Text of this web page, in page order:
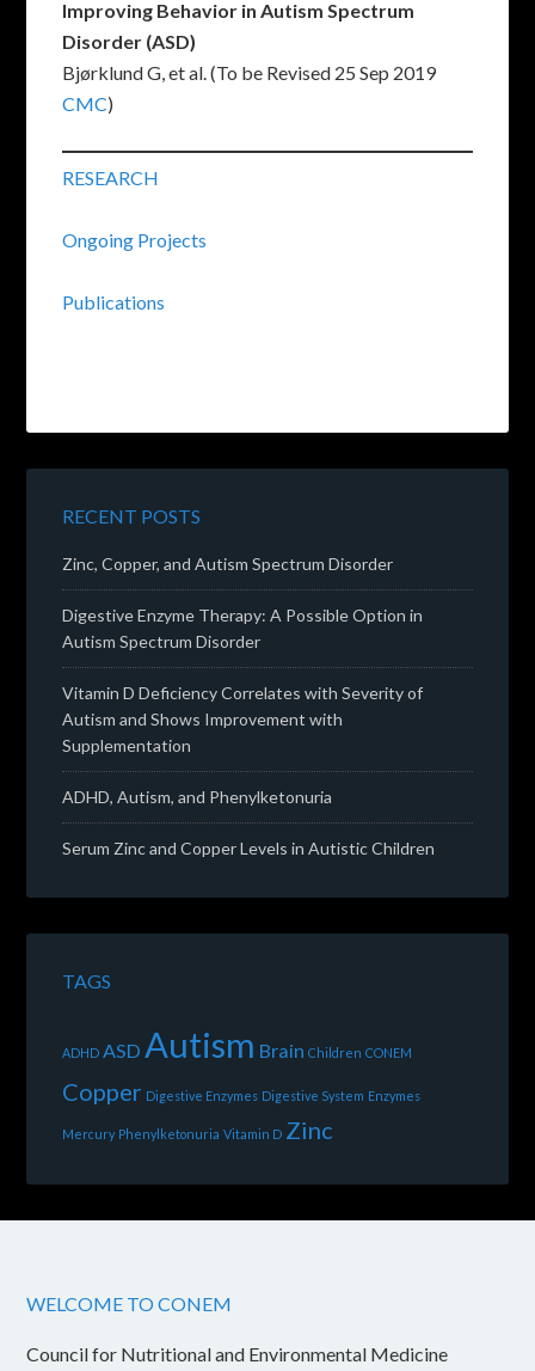
Improving Behavior in Autism Spectrum
Disorder (ASD)
Bjørklund G, et al. (To be Revised 25 Sep 2019
CMC)
RESEARCH
Ongoing Projects
Publications
RECENT POSTS
Zinc, Copper, and Autism Spectrum Disorder
Digestive Enzyme Therapy: A Possible Option in
Autism Spectrum Disorder
Vitamin D Deficiency Correlates with Severity of
Autism and Shows Improvement with
Supplementation
ADHD, Autism, and Phenylketonuria
Serum Zinc and Copper Levels in Autistic Children
TAGS
ADHD ASD Autism Brain Children CONEM
Copper Digestive Enzymes Digestive System Enzymes
Mercury Phenylketonuria Vitamin D Zinc
WELCOME TO CONEM
Council for Nutritional and Environmental Medicine